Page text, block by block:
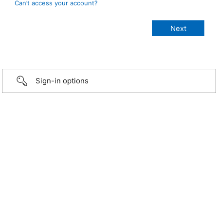
Can’t access your account?
Sign-in options